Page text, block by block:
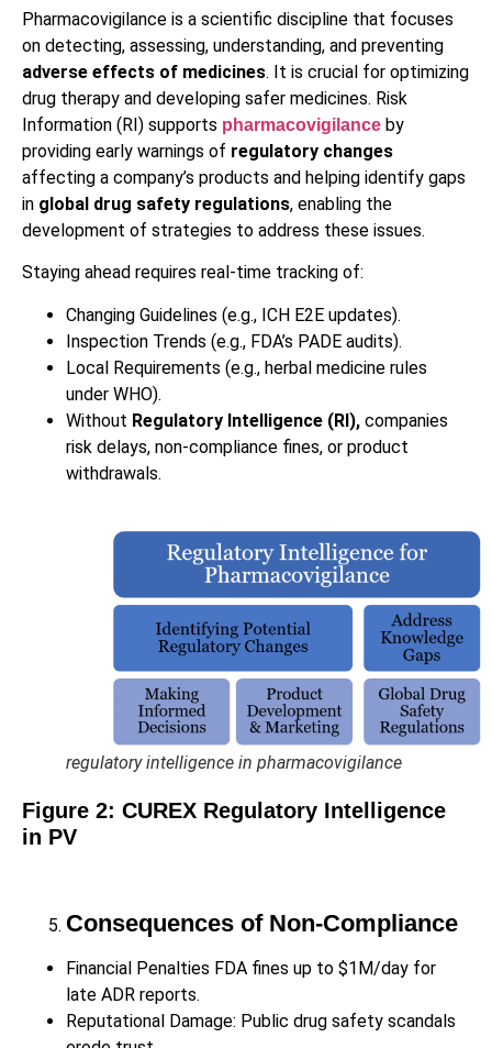
Pharmacovigilance is a scientific discipline that focuses
on detecting, assessing, understanding, and preventing
adverse effects of medicines. It is crucial for optimizing
drug therapy and developing safer medicines. Risk
Information (RI) supports pharmacovigilance by
providing early warnings of regulatory changes
affecting a company’s products and helping identify gaps
in global drug safety regulations, enabling the
development of strategies to address these issues.
Staying ahead requires real-time tracking of:
Changing Guidelines (e.g., ICH E2E updates).
Inspection Trends (e.g., FDA’s PADE audits).
Local Requirements (e.g., herbal medicine rules
under WHO).
Without Regulatory Intelligence (RI), companies
risk delays, non-compliance fines, or product
withdrawals.
regulatory intelligence in pharmacovigilance
Figure 2: CUREX Regulatory Intelligence
in PV
Consequences of Non-Compliance
Financial Penalties FDA fines up to $1M/day for
late ADR reports.
Reputational Damage: Public drug safety scandals